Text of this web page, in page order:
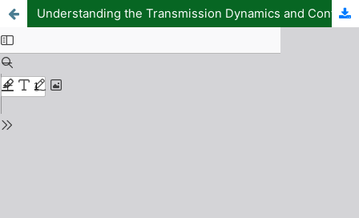
Understanding the Transmission Dynamics and Control of HIV Infection: A Mathematical Model Approach